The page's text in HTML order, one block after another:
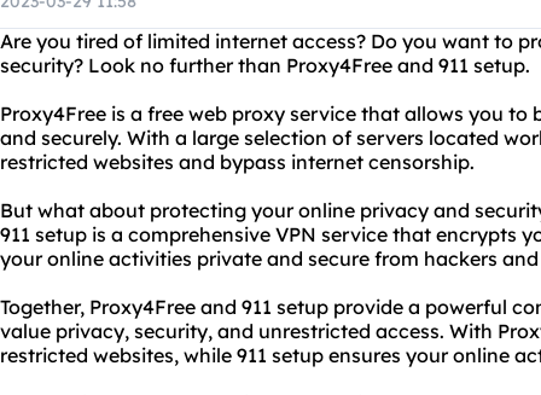
Are you tired of limited internet access? Do you want to
security? Look no further than Proxy4Free and 911 setup.
Proxy4Free is a free web proxy service that allows you
and securely. With a large selection of servers located
restricted websites and bypass internet censorship.
But what about protecting your online privacy and
911 setup is a comprehensive VPN service that encrypts
your online activities private and secure from hackers
Together, Proxy4Free and 911 setup provide a powerful
value privacy, security, and unrestricted access. With
restricted websites, while 911 setup ensures your online